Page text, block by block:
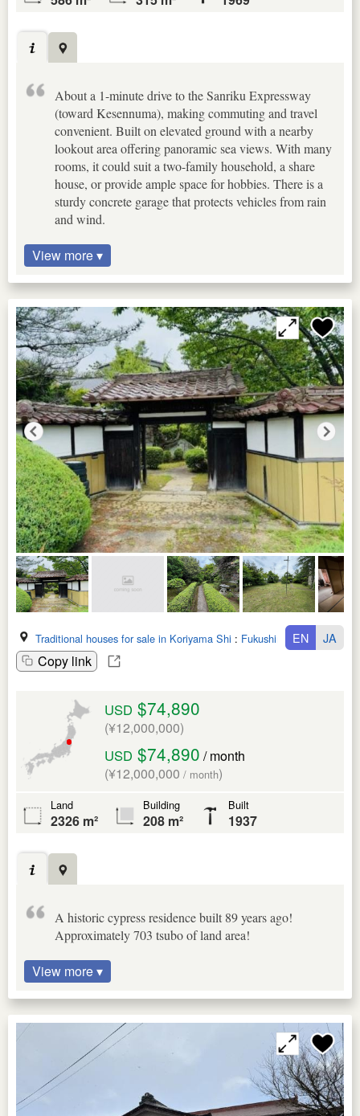
About a 1-minute drive to the Sanriku Expressway
(toward Kesennuma), making commuting and travel
convenient. Built on elevated ground with a nearby
lookout area offering panoramic sea views. With many
rooms, it could suit a two-family household, a share
house, or provide ample space for hobbies. There is a
sturdy concrete garage that protects vehicles from rain
and wind.
View more ▾
Traditional houses for sale in Koriyama Shi : Fukushima Ken
Copy link
EN JA
USD $74,890
(¥12,000,000)
USD $74,890 / month
(¥12,000,000 / month)
Land
2326 m²
Building
208 m²
Built
1937
A historic cypress residence built 89 years ago!
Approximately 703 tsubo of land area!
View more ▾